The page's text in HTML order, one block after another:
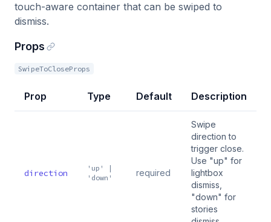
touch-aware container that can be swiped to
dismiss.
Props
SwipeToCloseProps
Prop Type Default Description
direction
'up' |
'down'
required
Swipe
direction to
trigger close.
Use "up" for
lightbox
dismiss,
"down" for
stories